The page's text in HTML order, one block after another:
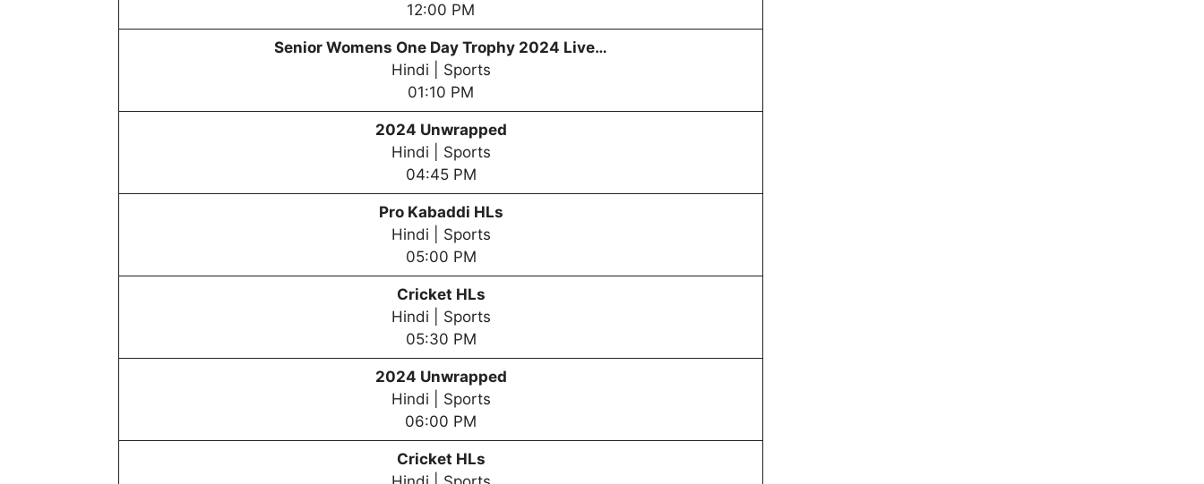
12:00 PM
Senior Womens One Day Trophy 2024 Live…
Hindi | Sports
01:10 PM
2024 Unwrapped
Hindi | Sports
04:45 PM
Pro Kabaddi HLs
Hindi | Sports
05:00 PM
Cricket HLs
Hindi | Sports
05:30 PM
2024 Unwrapped
Hindi | Sports
06:00 PM
Cricket HLs